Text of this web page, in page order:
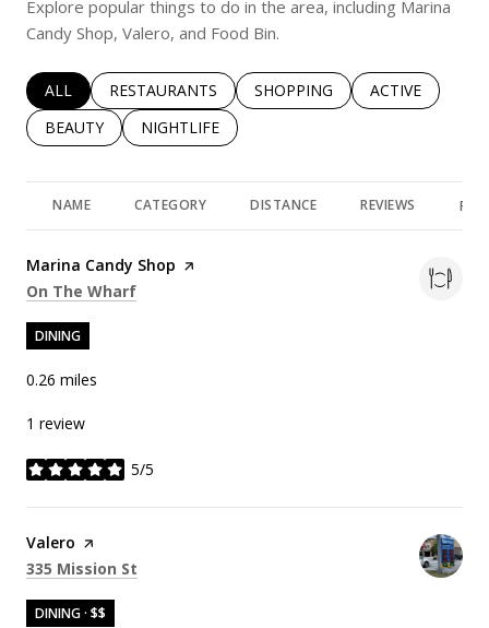
Explore popular things to do in the area, including Marina
Candy Shop, Valero, and Food Bin.
SEARCH BUSINESSES RELATED TO
ALL SEARCH BUSINESSES RELATED TO
RESTAURANTS SEARCH BUSINESSES RELATED
SHOPPING SEARCH
ACTIVE
SEARCH BUSINESSES RELATED TO
BEAUTY SEARCH BUSINESSES RELATED TO
NIGHTLIFE
NAME CATEGORY DISTANCE REVIEWS
Visit the
Marina Candy Shop page on Yelp
Search
On The Wharf
DINING
0.26 miles
1 review
5/5
stars
Visit the
Valero page on Yelp
Search
335 Mission St
DINING · $$